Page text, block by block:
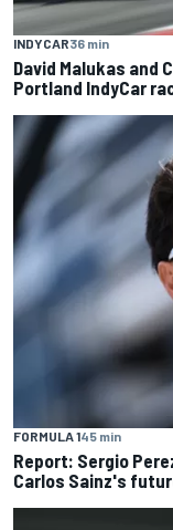
INDYCAR36 min
David Malukas and
Portland IndyCar
FORMULA 145 min
Report: Sergio
Carlos Sainz's